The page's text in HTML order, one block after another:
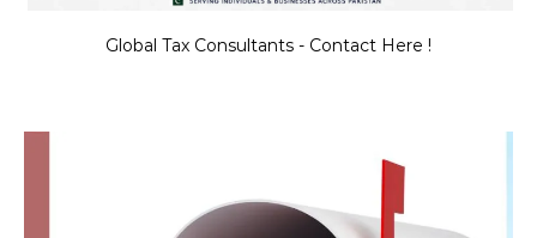
Global Tax Consultants - Contact Here !